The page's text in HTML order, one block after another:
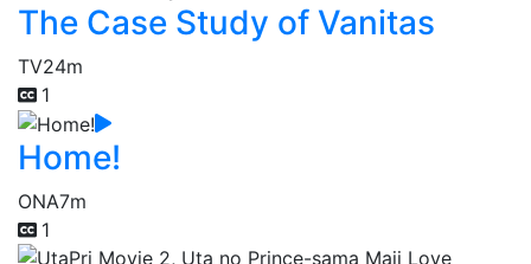
The Case Study of Vanitas
TV24m
1
Home!
ONA7m
1